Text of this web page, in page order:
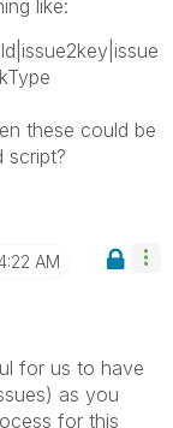
like:
these could be
script?
AM
for us to have
as you
for this